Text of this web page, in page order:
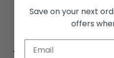
With media
Save on your next
offers